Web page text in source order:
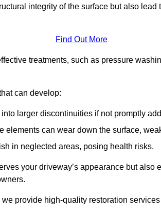
integrity of the surface but also
Find Out More
treatments, such as pressure
can develop:
larger discontinuities if not promptly
elements can wear down the surface,
in neglected areas, posing health risks.
your driveway’s appearance but also
provide high-quality restoration